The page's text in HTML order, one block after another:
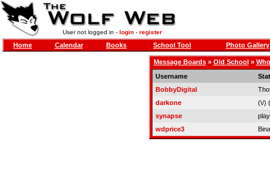
User not logged in - login- register
Home Calendar Books School Tool Photo Gallery
Message Boards» Old School»
Username
BobbyDigital
darkone
(\/)
synapse
wdprice3